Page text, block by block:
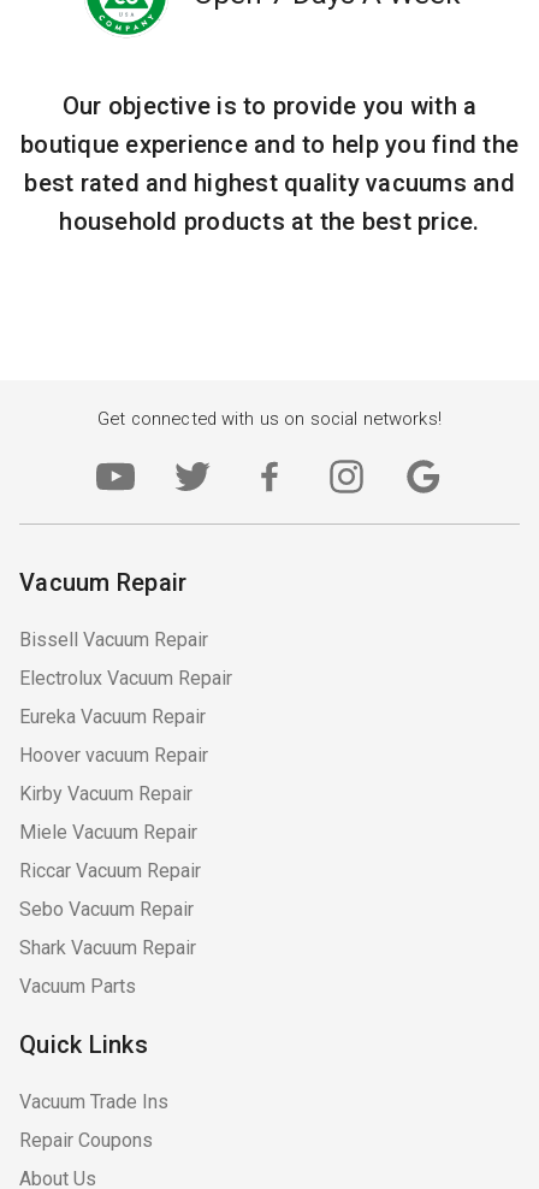
Our objective is to provide you with a
boutique experience and to help you find the
best rated and highest quality vacuums and
household products at the best price.
Get connected with us on social networks!
Vacuum Repair
Bissell Vacuum Repair
Electrolux Vacuum Repair
Eureka Vacuum Repair
Hoover vacuum Repair
Kirby Vacuum Repair
Miele Vacuum Repair
Riccar Vacuum Repair
Sebo Vacuum Repair
Shark Vacuum Repair
Vacuum Parts
Quick Links
Vacuum Trade Ins
Repair Coupons
About Us